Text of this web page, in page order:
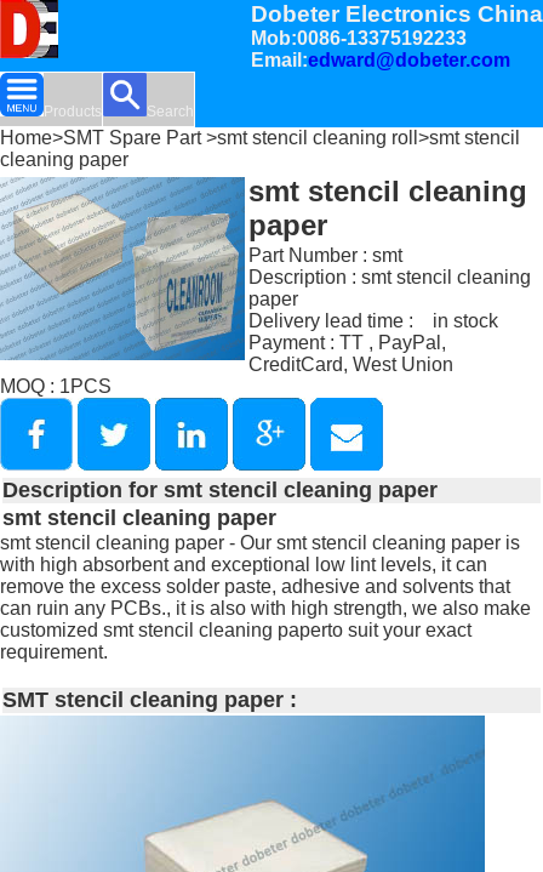
Dobeter Electronics China
Mob:0086-13375192233
Email:edward@dobeter.com
Products Search
Home>SMT Spare Part>smt stencil cleaning roll >smt stencil
cleaning paper
smt stencil cleaning
paper
Part Number : smt
Description : smt stencil cleaning
paper
Delivery lead time : in stock
Payment : TT , PayPal,
CreditCard, West Union
MOQ : 1PCS
Description for smt stencil cleaning paper
smt stencil cleaning paper
smt stencil cleaning paper - Our smt stencil cleaning paper is
with high absorbent and exceptional low lint levels, it can
remove the excess solder paste, adhesive and solvents that
can ruin any PCBs., it is also with high strength, we also make
customized smt stencil cleaning paperto suit your exact
requirement.
SMT stencil cleaning paper :